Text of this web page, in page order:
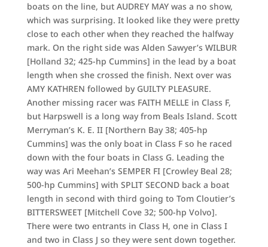
boats on the line, but AUDREY MAY was a no show,
which was surprising. It looked like they were pretty
close to each other when they reached the halfway
mark. On the right side was Alden Sawyer’s WILBUR
[Holland 32; 425-hp Cummins] in the lead by a boat
length when she crossed the finish. Next over was
AMY KATHREN followed by GUILTY PLEASURE.
Another missing racer was FAITH MELLE in Class F,
but Harpswell is a long way from Beals Island. Scott
Merryman’s K. E. II [Northern Bay 38; 405-hp
Cummins] was the only boat in Class F so he raced
down with the four boats in Class G. Leading the
way was Ari Meehan’s SEMPER FI [Crowley Beal 28;
500-hp Cummins] with SPLIT SECOND back a boat
length in second with third going to Tom Cloutier’s
BITTERSWEET [Mitchell Cove 32; 500-hp Volvo].
There were two entrants in Class H, one in Class I
and two in Class J so they were sent down together.